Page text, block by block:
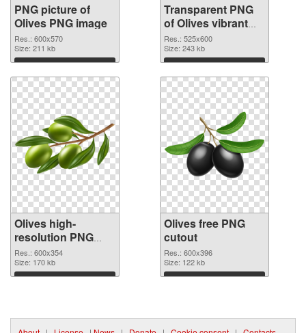
PNG picture of
Olives PNG image
Res.: 600x570
Size: 211 kb
Download
Transparent PNG
of Olives vibrant
PNG with
transparent
background
Res.: 525x600
Size: 243 kb
Download
Olives high-
resolution PNG
picture
Res.: 600x354
Size: 170 kb
Download
Olives free PNG
cutout
Res.: 600x396
Size: 122 kb
Download